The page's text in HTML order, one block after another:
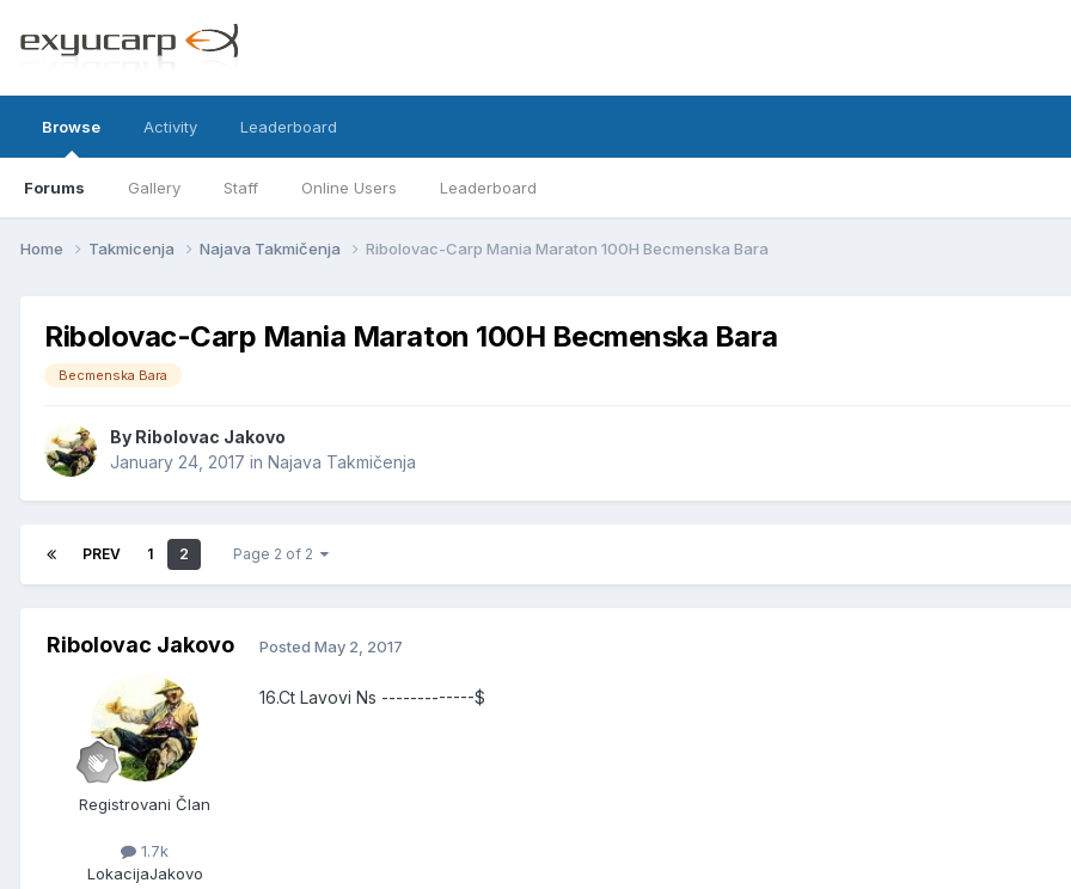
Browse
Forums Gallery Staff Online Users Leaderboard
Activity Leaderboard
Home Takmicenja Najava Takmičenja Ribolovac-Carp Mania Maraton 100H Becmenska Bara
Ribolovac-Carp Mania Maraton 100H Becmenska Bara
Becmenska Bara
By Ribolovac Jakovo
January 24, 2017 in Najava Takmičenja
PREV 1 2 Page 2 of 2
Ribolovac Jakovo
Registrovani Član
1.7k
LokacijaJakovo
Posted May 2, 2017
16.Ct Lavovi Ns -------------$